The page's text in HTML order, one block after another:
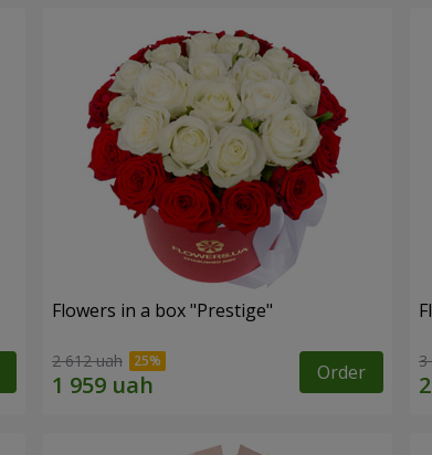
Flowers in a box "Prestige"
2 612 uah Order 3